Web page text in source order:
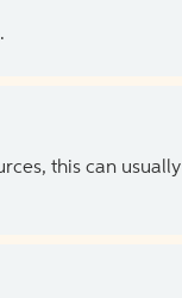
this can usually